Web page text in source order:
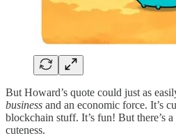
But Howard’s quote could just as
business and an economic force. It’s
blockchain stuff. It’s fun! But there’s
cuteness.